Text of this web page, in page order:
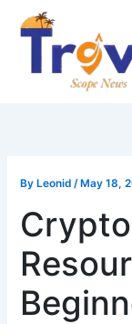
content
By Leonid/ May 18,